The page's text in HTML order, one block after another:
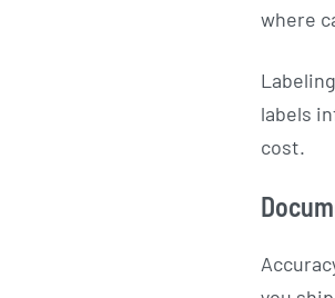
where
labels
cost.